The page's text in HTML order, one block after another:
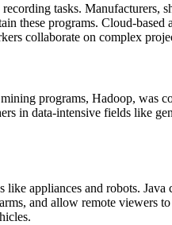
tasks. Manufacturers,
these programs. Cloud-
collaborate on complex
programs, Hadoop, was
in data-intensive fields like
appliances and robots. Java
and allow remote viewers